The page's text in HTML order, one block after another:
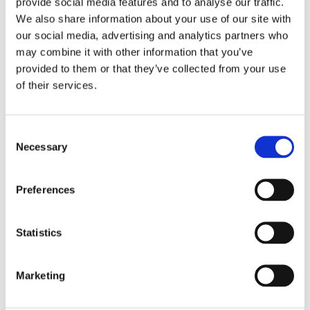
We also share information about your use of our site with
our social media, advertising and analytics partners who
may combine it with other information that you’ve
provided to them or that they’ve collected from your use
of their services.
Selection
Necessary
Preferences
Statistics
Marketing
Our contract cleaning Dublin services are fully flexible
and can be tailored to your specific requirements.
WE OFFER:
Window and tile cleaning
Toilet and washroom cleaning
Full office cleaning, including open-plan and